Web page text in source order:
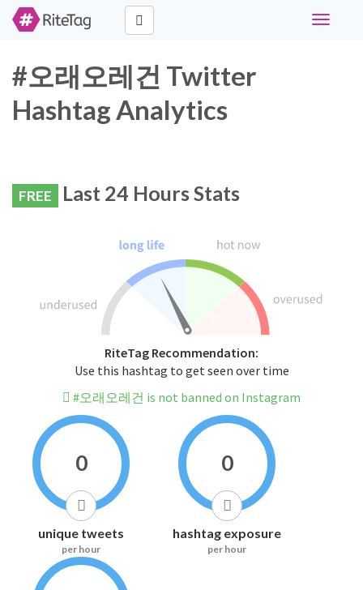
Toggle
#오래오레건 Twitter
Hashtag Analytics
FREE Last 24 Hours Stats
RiteTag Recommendation:
Use this hashtag to get seen over time
#오래오레건 is not banned on Instagram
0
unique tweets
per hour
0
hashtag exposure
per hour